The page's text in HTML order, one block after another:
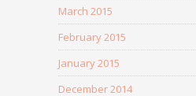
March 2015
February 2015
January 2015
December 2014